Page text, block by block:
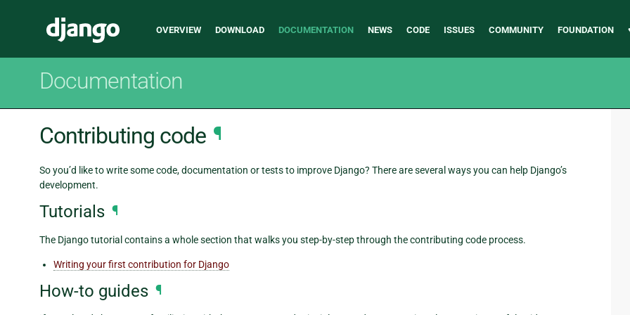
Django
Main
OVERVIEW DOWNLOAD DOCUMENTATION NEWS CODE ISSUES COMMUNITY FOUNDATION
Documentation
Contributing code ¶
So you’d like to write some code, documentation or tests to improve Django? There are several ways you can help Django’s
development.
Tutorials ¶
The Django tutorial contains a whole section that walks you step-by-step through the contributing code process.
Writing your first contribution for Django
How-to guides ¶